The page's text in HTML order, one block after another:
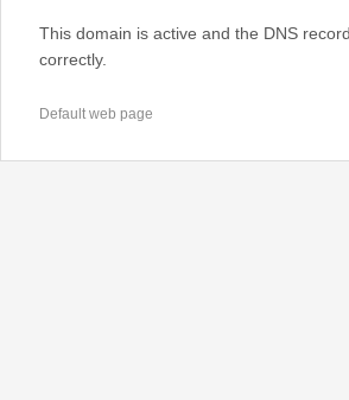
This domain is active and the DNS
correctly.
Default web page